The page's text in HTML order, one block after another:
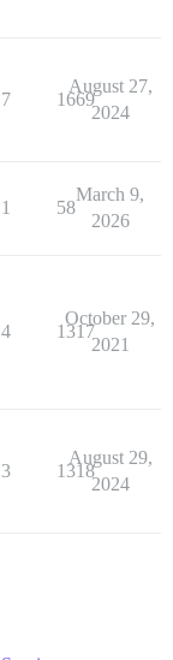
7 1669
August 27,
2024
1 58
March 9,
2026
4 1317
October 29,
2021
3 1318
August 29,
2024